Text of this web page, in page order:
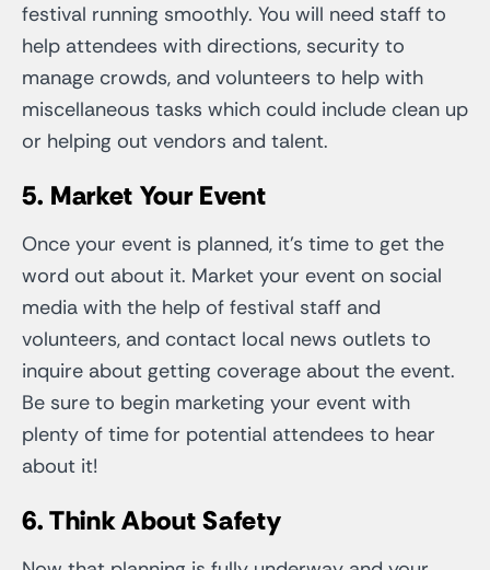
festival running smoothly. You will need staff to
help attendees with directions, security to
manage crowds, and volunteers to help with
miscellaneous tasks which could include clean up
or helping out vendors and talent.
5. Market Your Event
Once your event is planned, it’s time to get the
word out about it. Market your event on social
media with the help of festival staff and
volunteers, and contact local news outlets to
inquire about getting coverage about the event.
Be sure to begin marketing your event with
plenty of time for potential attendees to hear
about it!
6. Think About Safety